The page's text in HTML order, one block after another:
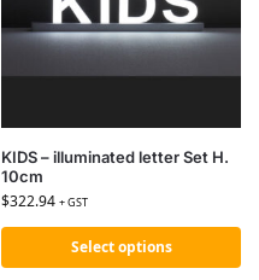
KIDS – illuminated letter Set H.
10cm
$322.94 + GST
Select options